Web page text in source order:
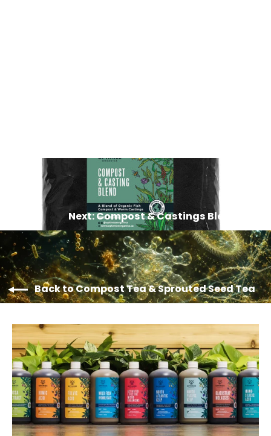
Next: Compost & Castings Blend
Back to Compost Tea & Sprouted Seed Tea